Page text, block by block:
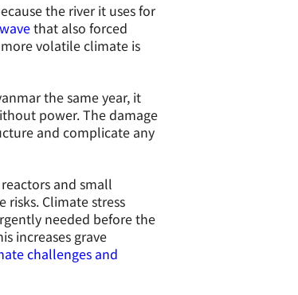
the river it uses for
that also forced
volatile climate is
the same year, it
power. The damage
and complicate any
and small
Climate stress
needed before the
increases grave
challenges and